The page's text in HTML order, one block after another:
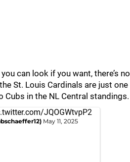
can look if you want, there’s no
St. Louis Cardinals are just one
Cubs in the NL Central standings.
JQOGWtvpP2
May 11, 2025